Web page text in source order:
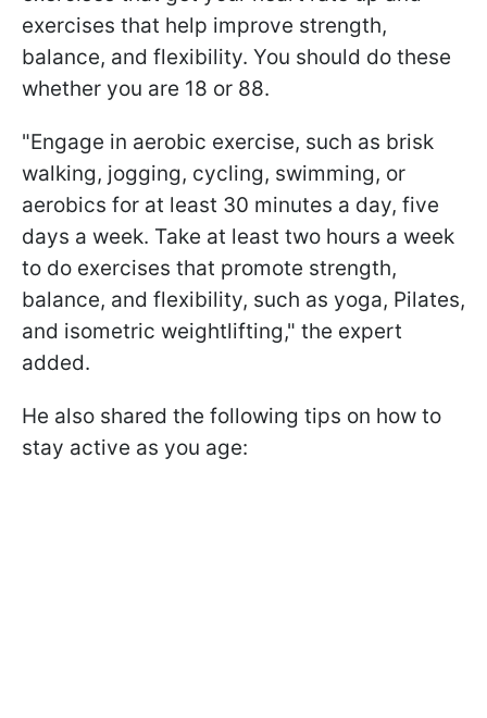
exercises that help improve strength,
balance, and flexibility. You should do these
whether you are 18 or 88.
"Engage in aerobic exercise, such as brisk
walking, jogging, cycling, swimming, or
aerobics for at least 30 minutes a day, five
days a week. Take at least two hours a week
to do exercises that promote strength,
balance, and flexibility, such as yoga, Pilates,
and isometric weightlifting," the expert
added.
He also shared the following tips on how to
stay active as you age: